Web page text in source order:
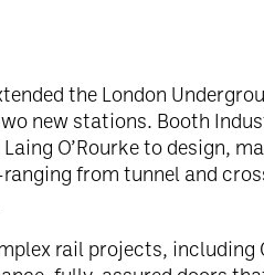
the London
new stations. Booth
O’Rourke to design,
from tunnel and
rail projects, including